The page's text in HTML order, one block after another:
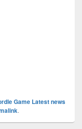
Game Latest news
.